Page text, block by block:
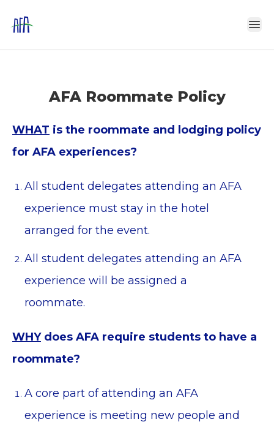
AFA Roommate Policy
WHAT is the roommate and lodging policy
for AFA experiences?
All student delegates attending an AFA
experience must stay in the hotel
arranged for the event.
All student delegates attending an AFA
experience will be assigned a
roommate.
WHYdoes AFA require students to have a
roommate?
A core part of attending an AFA
experience is meeting new people and